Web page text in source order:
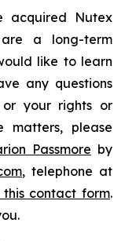
acquired Nutex
a long-term
like to learn
any questions
or your rights or
matters, please
Passmore by
, telephone at
contact form.